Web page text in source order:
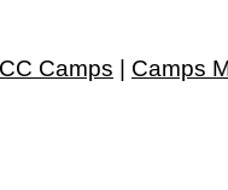
Camps | Camps